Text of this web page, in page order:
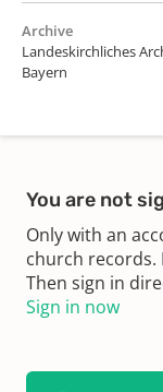
Archive
Landeskirchliches
Bayern
You are not
Only with an
church records.
Then sign in
Sign in now